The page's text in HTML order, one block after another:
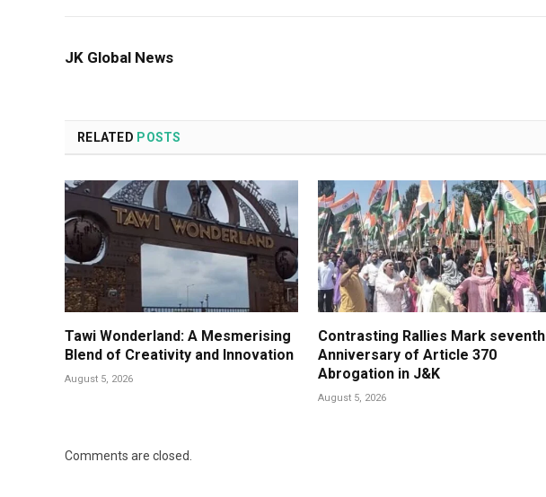
JK Global News
RELATED POSTS
Tawi Wonderland: A Mesmerising
Blend of Creativity and Innovation
August 5, 2026
Contrasting Rallies Mark seventh
Anniversary of Article 370
Abrogation in J&K
August 5, 2026
Comments are closed.